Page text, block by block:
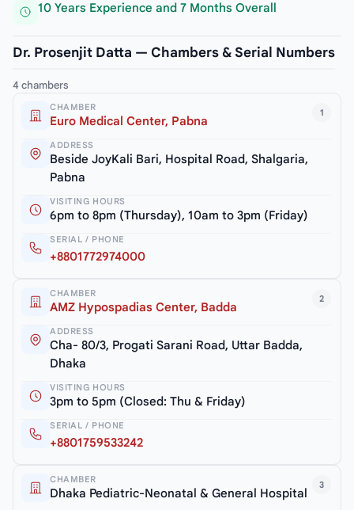
10 Years Experience and 7 Months Overall
Dr. Prosenjit Datta — Chambers & Serial Numbers
4 chambers
1
CHAMBER
Euro Medical Center, Pabna
ADDRESS
Beside JoyKali Bari, Hospital Road, Shalgaria,
Pabna
VISITING HOURS
6pm to 8pm (Thursday), 10am to 3pm (Friday)
SERIAL / PHONE
+8801772974000
2
CHAMBER
AMZ Hypospadias Center, Badda
ADDRESS
Cha- 80/3, Progati Sarani Road, Uttar Badda,
Dhaka
VISITING HOURS
3pm to 5pm (Closed: Thu & Friday)
SERIAL / PHONE
+8801759533242
3
CHAMBER
Dhaka Pediatric-Neonatal & General Hospital